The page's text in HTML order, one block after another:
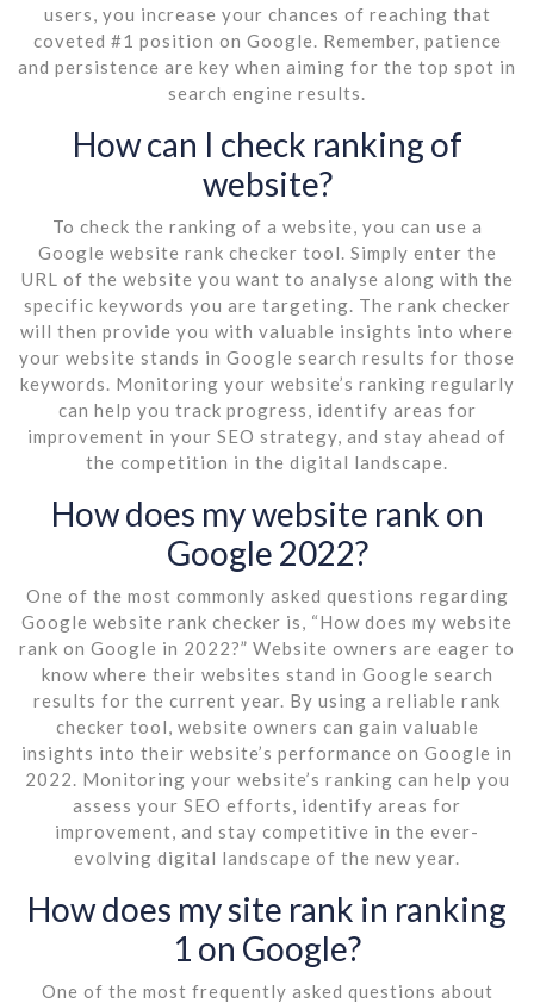
users, you increase your chances of reaching that
coveted #1 position on Google. Remember, patience
and persistence are key when aiming for the top spot in
search engine results.
How can I check ranking of
website?
To check the ranking of a website, you can use a
Google website rank checker tool. Simply enter the
URL of the website you want to analyse along with the
specific keywords you are targeting. The rank checker
will then provide you with valuable insights into where
your website stands in Google search results for those
keywords. Monitoring your website’s ranking regularly
can help you track progress, identify areas for
improvement in your SEO strategy, and stay ahead of
the competition in the digital landscape.
How does my website rank on
Google 2022?
One of the most commonly asked questions regarding
Google website rank checker is, “How does my website
rank on Google in 2022?” Website owners are eager to
know where their websites stand in Google search
results for the current year. By using a reliable rank
checker tool, website owners can gain valuable
insights into their website’s performance on Google in
2022. Monitoring your website’s ranking can help you
assess your SEO efforts, identify areas for
improvement, and stay competitive in the ever-
evolving digital landscape of the new year.
How does my site rank in ranking
1 on Google?
One of the most frequently asked questions about